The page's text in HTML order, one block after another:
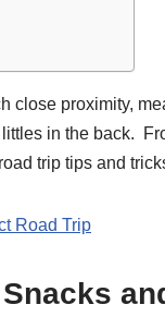
close proximity,
in the back.
trip tips and
Road Trip